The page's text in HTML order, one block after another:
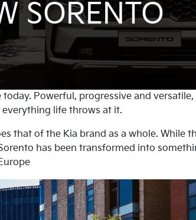
SORENTO
Powerful, progressive and
everything life throws at it.
that of the Kia brand as a whole. While
has been transformed into